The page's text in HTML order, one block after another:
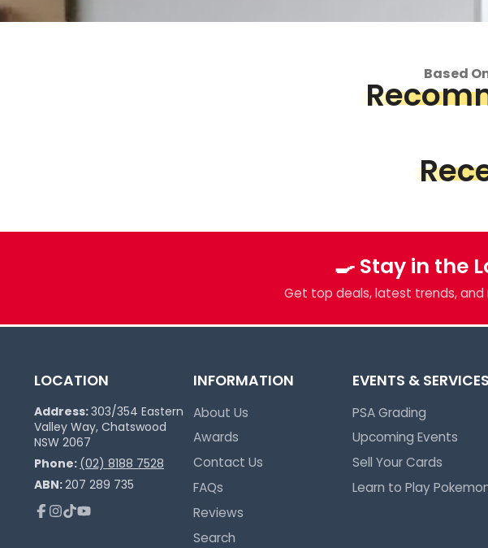
Based
🍳 Stay in the
Get top deals, latest trends, and
LOCATION
Address:303/354 Eastern
Valley Way, Chatswood
NSW 2067
Phone: (02) 8188 7528
ABN:207 289 735
INFORMATION
About Us
Awards
Contact Us
FAQs
Reviews
Search
EVENTS & SERVICES
PSA Grading
Upcoming Events
Sell Your Cards
Learn to Play